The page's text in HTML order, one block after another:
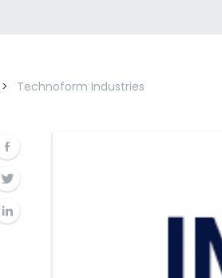
> Technoform Industries